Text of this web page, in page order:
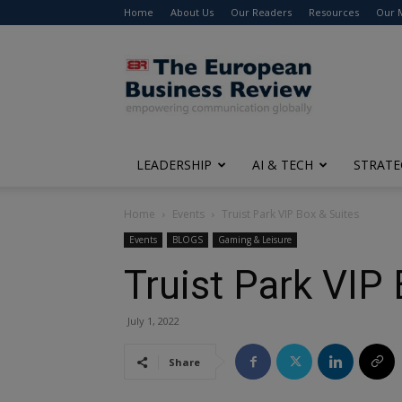
Home About Us Our Readers Resources Our
The
European
Business
Review
LEADERSHIP AI & TECH
Home Events Truist Park VIP Box & Suites
Events BLOGS Gaming & Leisure
Truist Park VIP
July 1, 2022
Share